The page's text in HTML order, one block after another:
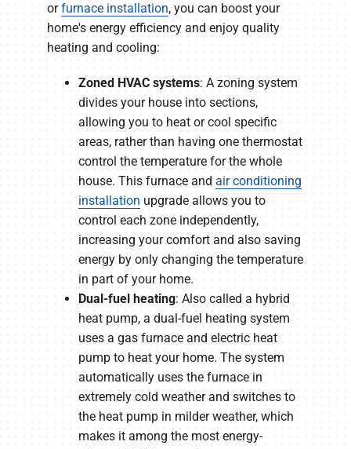
orfurnace installation, you can boost your
home's energy efficiency and enjoy quality
heating and cooling:
Zoned HVAC systems: A zoning system
divides your house into sections,
allowing you to heat or cool specific
areas, rather than having one thermostat
control the temperature for the whole
house. This furnace and air conditioning
installation upgrade allows you to
control each zone independently,
increasing your comfort and also saving
energy by only changing the temperature
in part of your home.
Dual-fuel heating: Also called a hybrid
heat pump, a dual-fuel heating system
uses a gas furnace and electric heat
pump to heat your home. The system
automatically uses the furnace in
extremely cold weather and switches to
the heat pump in milder weather, which
makes it among the most energy-